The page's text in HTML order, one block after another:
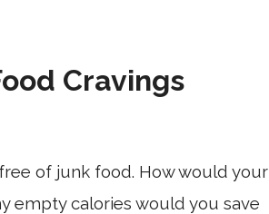
Cravings
of junk food. How would your
empty calories would you save